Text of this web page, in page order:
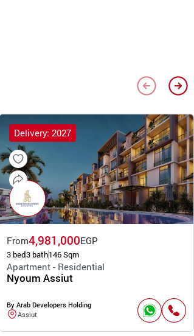
Delivery: 2027
From4,981,000EGP
3 bed3 bath146 Sqm
Apartment - Residential
Nyoum Assiut
By Arab Developers Holding
Assiut